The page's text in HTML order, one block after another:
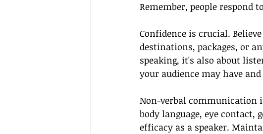
Remember, people respond
Confidence is crucial.
destinations, packages, or
speaking, it's also about
your audience may have
Non-verbal communication
body language, eye contact,
efficacy as a speaker.